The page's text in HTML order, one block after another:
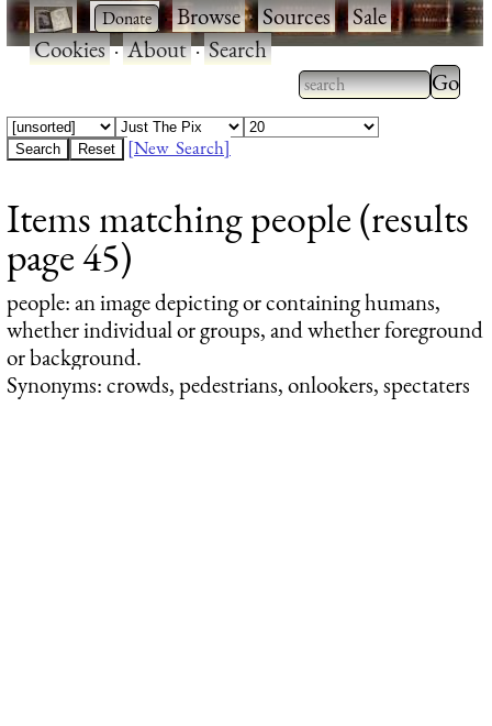
· ·Browse·Sources·Sale·
Cookies·About·Search
Type 2 or more
characters for
Type
results.
[New Search]
Items matching people (results
page 45)
people: an image depicting or containing humans,
whether individual or groups, and whether foreground
or background.
Synonyms: crowds, pedestrians, onlookers, spectaters